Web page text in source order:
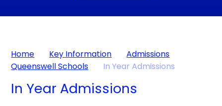
Home Key Information
Admissions
Queenswell Schools
In Year Admissions
In Year Admissions